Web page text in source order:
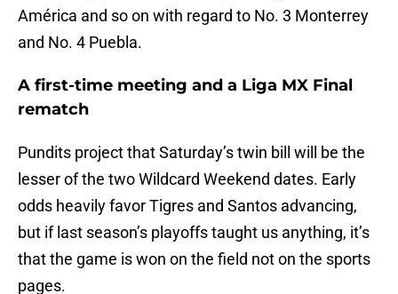
América and so on with regard to No. 3 Monterrey
and No. 4 Puebla.
A first-time meeting and a Liga MX Final
rematch
Pundits project that Saturday’s twin bill will be the
lesser of the two Wildcard Weekend dates. Early
odds heavily favor Tigres and Santos advancing,
but if last season’s playoffs taught us anything, it’s
that the game is won on the field not on the sports
pages.